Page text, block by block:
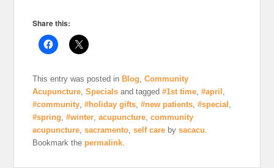
Share this:
This entry was posted inBlog ,Community
Acupuncture ,Specials and tagged#1st time ,#april
#community ,#holiday gifts ,#new patients ,#special
#spring ,#winter ,acupuncture ,community
acupuncture ,sacramento ,self care bysacacu
Bookmark thepermalink